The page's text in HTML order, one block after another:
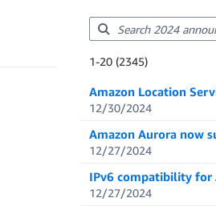
1-20 (2345)
Showing results: 1-20
Amazon Location
12/30/2024
Amazon Aurora now
12/27/2024
IPv6 compatibility for
12/27/2024